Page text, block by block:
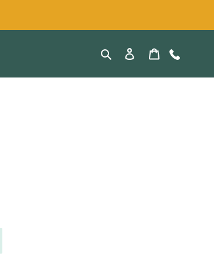
Search Log in Cart